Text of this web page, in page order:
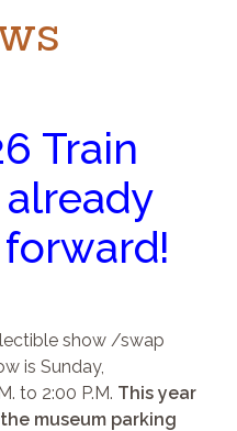
Train
show /swap
is Sunday,
to 2:00 P.M. This year
museum parking